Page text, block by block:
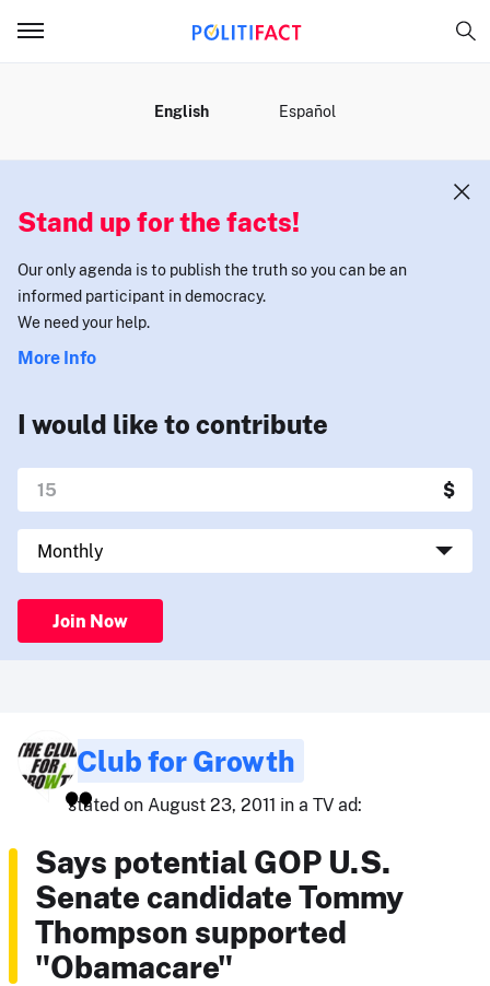
English Español
Stand up for the facts!
Our only agenda is to publish the truth so you can be an
informed participant in democracy.
We need your help.
More Info
I would like to contribute
Join Now
Club for Growth
stated on August 23, 2011 in a TV ad:
Says potential GOP U.S.
Senate candidate Tommy
Thompson supported
"Obamacare"